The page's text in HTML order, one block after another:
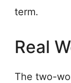
term.
Real
The two-